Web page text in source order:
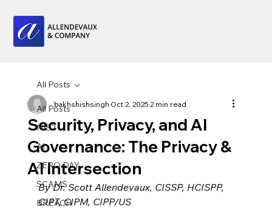
All Posts
NIS2
AI
ZERO DAY
SCAMS
BREACH
All Posts
Security, Privacy, and AI
Governance: The Privacy &
AI Intersection
bakhshishsinghOct 2, 20252 min read
By Dr. Scott Allendevaux, CISSP, HCISPP,
CIPT, CIPM, CIPP/US